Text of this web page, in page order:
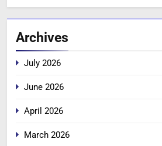
Archives
July 2026
June 2026
April 2026
March 2026